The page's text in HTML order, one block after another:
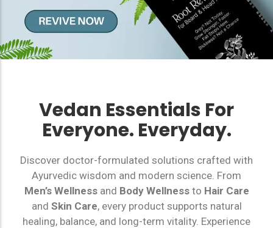
Vedan Essentials For
Everyone. Everyday.
Discover doctor-formulated solutions crafted with
Ayurvedic wisdom and modern science. From
Men’s Wellnessand Body Wellnessto Hair Care
and Skin Care, every product supports natural
healing, balance, and long-term vitality. Experience